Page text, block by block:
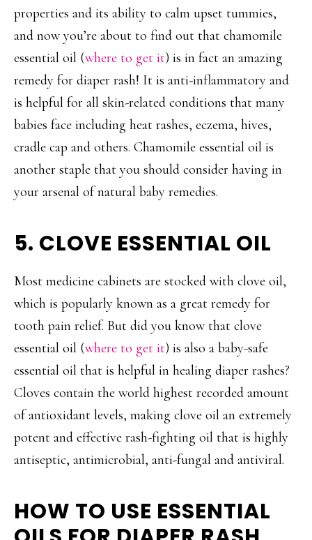
properties and its ability to calm upset tummies,
and now you’re about to find out that chamomile
essential oil (where to get it) is in fact an amazing
remedy for diaper rash! It is anti-inflammatory and
is helpful for all skin-related conditions that many
babies face including heat rashes, eczema, hives,
cradle cap and others. Chamomile essential oil is
another staple that you should consider having in
your arsenal of natural baby remedies.
5. CLOVE ESSENTIAL OIL
Most medicine cabinets are stocked with clove oil,
which is popularly known as a great remedy for
tooth pain relief. But did you know that clove
essential oil (where to get it) is also a baby-safe
essential oil that is helpful in healing diaper rashes?
Cloves contain the world highest recorded amount
of antioxidant levels, making clove oil an extremely
potent and effective rash-fighting oil that is highly
antiseptic, antimicrobial, anti-fungal and antiviral.
HOW TO USE ESSENTIAL